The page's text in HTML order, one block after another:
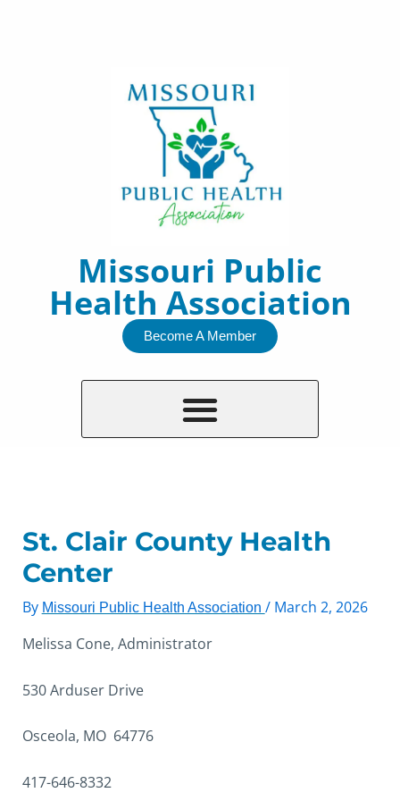
Missouri Public
Health Association
Become A Member
St. Clair County Health
Center
By Missouri Public Health Association / March 2, 2026
Melissa Cone, Administrator
530 Arduser Drive
Osceola, MO 64776
417-646-8332